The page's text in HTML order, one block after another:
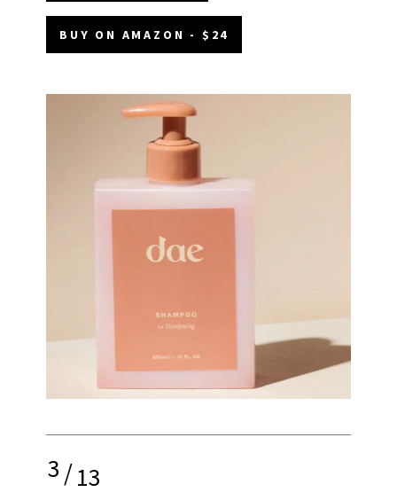
BUY ON AMAZON - $24
3/13